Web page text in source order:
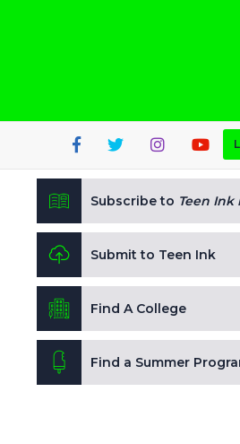
Subscribe to Teen Ink
Submit to Teen Ink
Find A College
Find a Summer